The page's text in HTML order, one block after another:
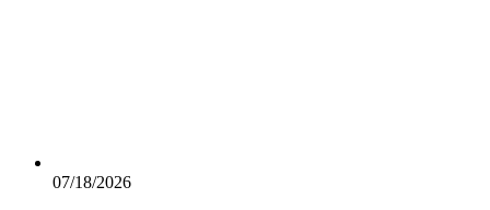
07/18/2026